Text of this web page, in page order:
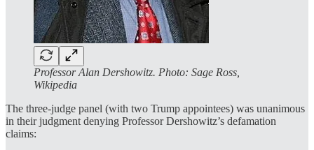
Professor Alan Dershowitz. Photo: Sage Ross,
Wikipedia
The three-judge panel (with two Trump appointees) was unanimous
in their judgment denying Professor Dershowitz’s defamation
claims: